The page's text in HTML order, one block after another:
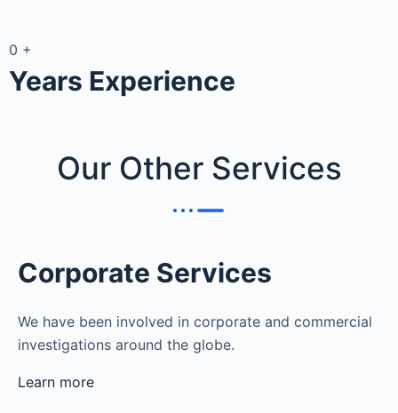
0 +
Years Experience
Our Other Services
Corporate Services
We have been involved in corporate and commercial
investigations around the globe.
Learn more